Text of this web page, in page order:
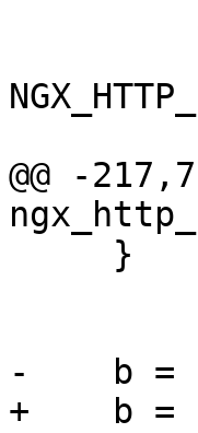
@@ -
-    b =
+    b =